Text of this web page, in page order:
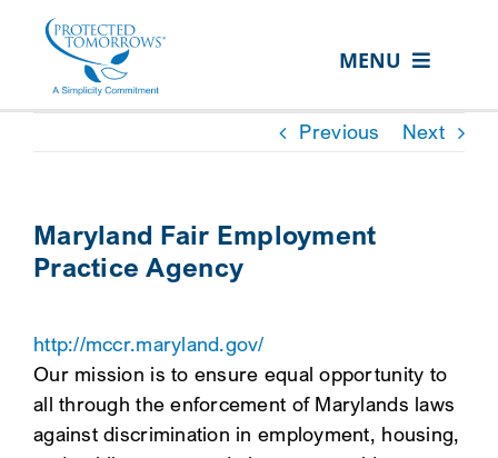
content
MENU
ABOUT US
EVENTS
CONTACT US
SEARCH
FOR:
Previous Next
Maryland Fair Employment
Practice Agency
http://mccr.maryland.gov/
Our mission is to ensure equal opportunity to
all through the enforcement of Marylands laws
against discrimination in employment, housing,